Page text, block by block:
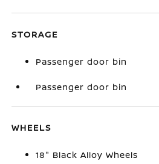
STORAGE
Passenger door bin
Passenger door bin
WHEELS
18" Black Alloy Wheels